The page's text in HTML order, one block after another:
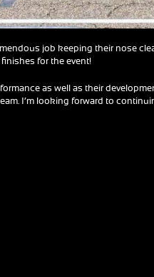
job keeping their nose
for the event!
as well as their
I’m looking forward to